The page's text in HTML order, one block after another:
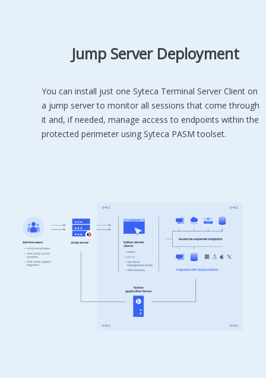
Jump Server Deployment
You can install just one Syteca Terminal Server Client on
a jump server to monitor all sessions that come through
it and, if needed, manage access to endpoints within the
protected perimeter using Syteca PASM toolset.